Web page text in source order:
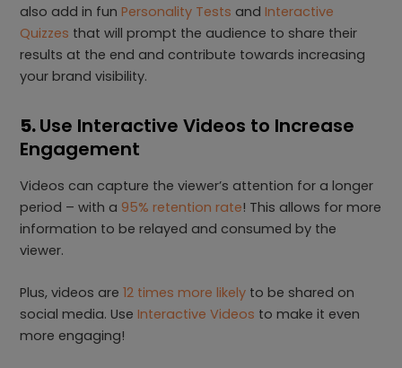
also add in funPersonality Tests andInteractive
Quizzes that will prompt the audience to share their
results at the end and contribute towards increasing
your brand visibility.
5.Use Interactive Videos to Increase
Engagement
Videos can capture the viewer’s attention for a longer
period – with a 95% retention rate! This allows for more
information to be relayed and consumed by the
viewer.
Plus, videos are12 times more likely to be shared on
social media. UseInteractive Videos to make it even
more engaging!